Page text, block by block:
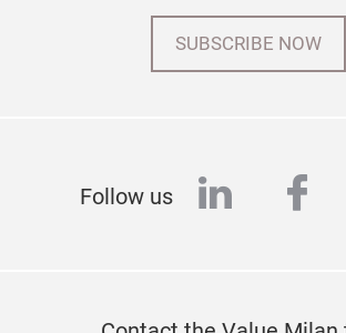
SUBSCRIBE NOW
Follow us linkedin